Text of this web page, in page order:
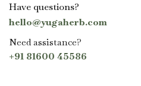
Have questions?
hello@yugaherb.com
Need assistance?
+91 81600 45586